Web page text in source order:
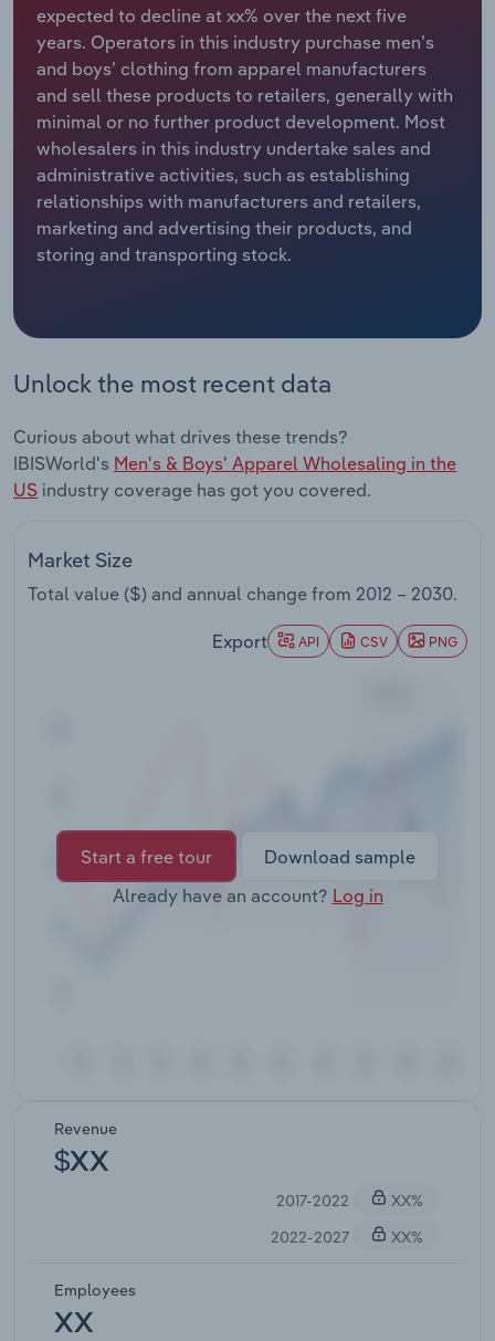
expected to decline at xx% over the next five
years. Operators in this industry purchase men’s
and boys’ clothing from apparel manufacturers
and sell these products to retailers, generally with
minimal or no further product development. Most
wholesalers in this industry undertake sales and
administrative activities, such as establishing
relationships with manufacturers and retailers,
marketing and advertising their products, and
storing and transporting stock.
Unlock the most recent data
Curious about what drives these trends?
IBISWorld's Men's & Boys' Apparel Wholesaling in the
US industry coverage has got you covered.
Market Size
Total value ($) and annual change from 2012 – 2030.
Export API CSV PNG
Start a free tour
Download sample
Already have an account? Log in
Revenue
$XX
2017-2022
XX%
2022-2027
XX%
Employees
XX
Relpro
Marketing
Private Equity
Procurement
Sales
Accommodation & Food Services
Mining
Personal Services
Professional, Scientific and Technical
Services
Real Estate, Rental & Leasing
Thematic Reports
Utilities
Industry Classifications